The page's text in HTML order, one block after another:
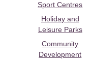
Sport Centres
Holiday and
Leisure Parks
Community
Development